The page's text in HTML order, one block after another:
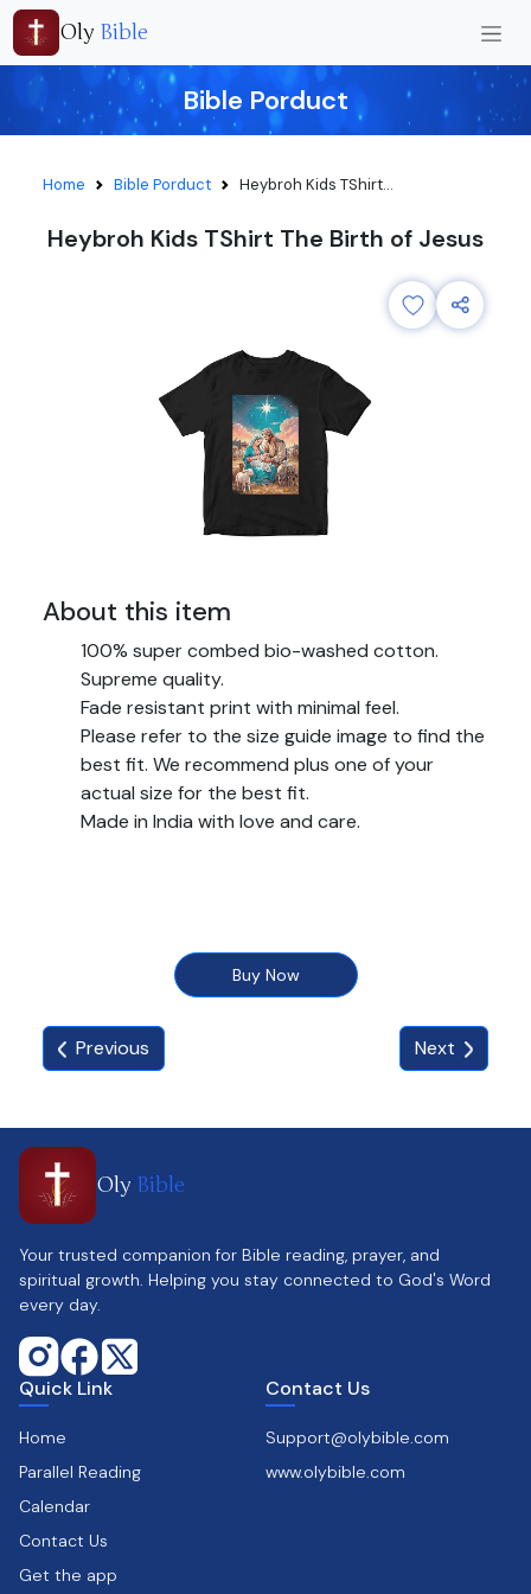
Oly Bible
Bible Porduct
Home Bible Porduct Heybroh Kids TShirt...
Heybroh Kids TShirt The Birth of Jesus
About this item
100% super combed bio-washed cotton.
Supreme quality.
Fade resistant print with minimal feel.
Please refer to the size guide image to find the
best fit. We recommend plus one of your
actual size for the best fit.
Made in India with love and care.
Buy Now
Previous Next
Oly Bible
Your trusted companion for Bible reading, prayer, and
spiritual growth. Helping you stay connected to God's Word
every day.
Quick Link
Home
Parallel Reading
Calendar
Contact Us
Get the app
Contact Us
Support@olybible.com
www.olybible.com